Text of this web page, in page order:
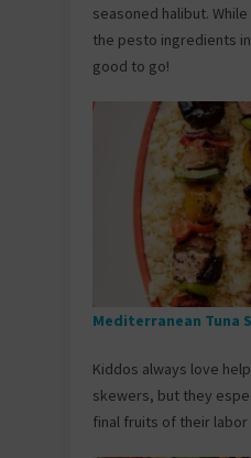
seasoned halibut.
the pesto ingredients
good to go!
Mediterranean Tuna
Kiddos always love
skewers, but they
final fruits of their labor